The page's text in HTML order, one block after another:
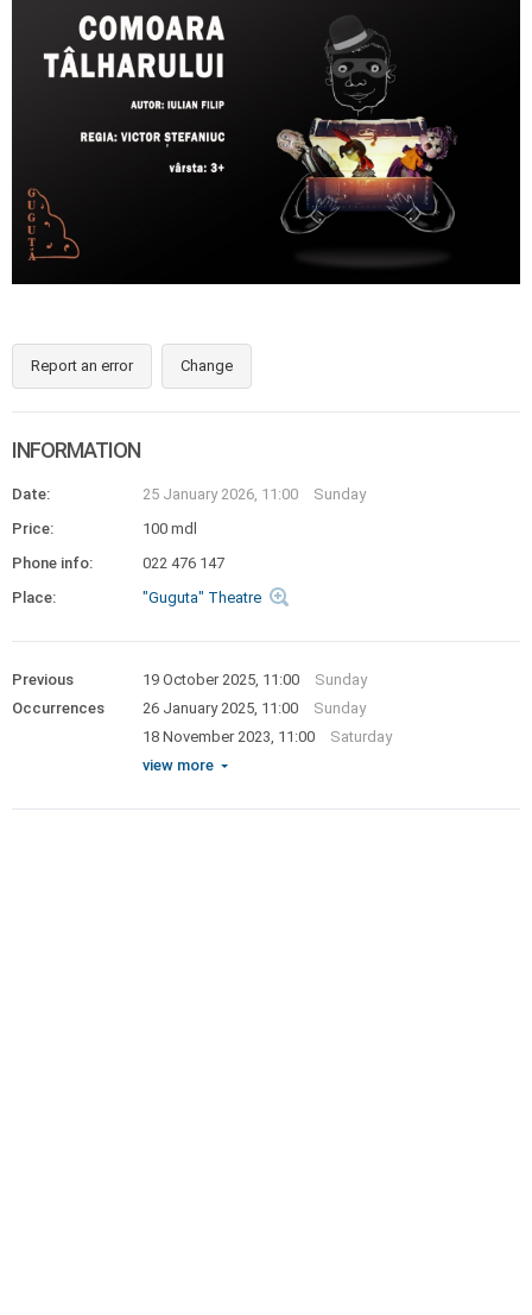
Report an error Change
INFORMATION
Date: 25 January 2026, 11:00
Sunday
Price:
100 mdl
Phone info:
022 476 147
Place:
"Guguta" Theatre
Previous
Occurrences
19 October 2025, 11:00
Sunday
26 January 2025, 11:00
Sunday
18 November 2023, 11:00
Saturday
view more